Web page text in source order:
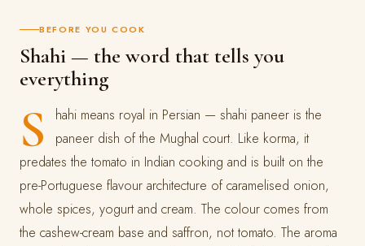
BEFORE YOU COOK
Shahi — the word that tells you
everything
S
hahi means royal in Persian — shahi paneer is the
paneer dish of the Mughal court. Like korma, it
predates the tomato in Indian cooking and is built on the
pre-Portuguese flavour architecture of caramelised onion,
whole spices, yogurt and cream. The colour comes from
the cashew-cream base and saffron, not tomato. The aroma